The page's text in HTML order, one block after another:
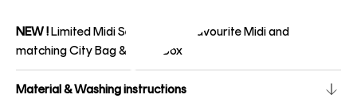
NEW !Limited Midi Set with your favourite Midi and
matching City Bag & Pencil Box
Material & Washing instructions